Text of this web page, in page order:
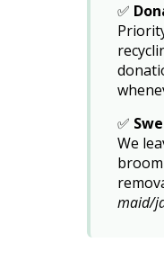
✅
✅
We
maid/